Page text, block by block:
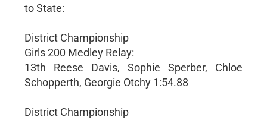
to State:
District Championship
Girls 200 Medley Relay:
13th Reese Davis, Sophie Sperber, Chloe
Schopperth, Georgie Otchy 1:54.88
District Championship